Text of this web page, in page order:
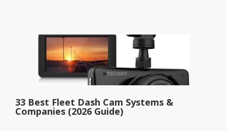
33 Best Fleet Dash Cam Systems &
Companies (2026 Guide)